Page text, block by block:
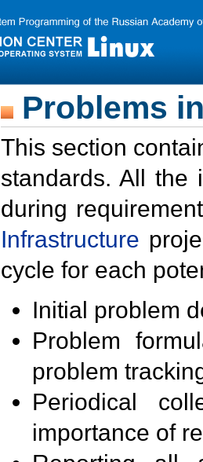
Problems
This section
standards. All the
during
Infrastructure
cycle for each
Initial problem
Problem
problem
Periodical
importance of